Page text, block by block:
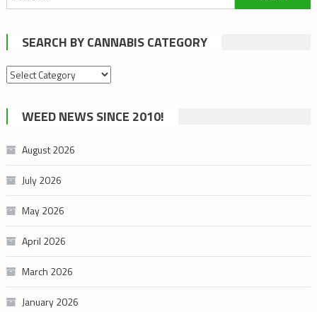
for:
SEARCH BY CANNABIS CATEGORY
Search
cannabis
category
WEED NEWS SINCE 2010!
August 2026
July 2026
May 2026
April 2026
March 2026
January 2026